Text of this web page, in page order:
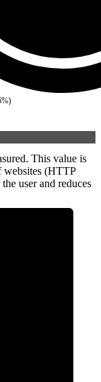
%)
This value is
websites (HTTP
user and reduces